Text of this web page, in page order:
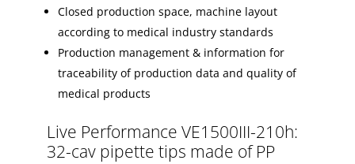
Closed production space, machine layout
according to medical industry standards
Production management & information for
traceability of production data and quality of
medical products
Live Performance VE1500III-210h:
32-cav pipette tips made of PP